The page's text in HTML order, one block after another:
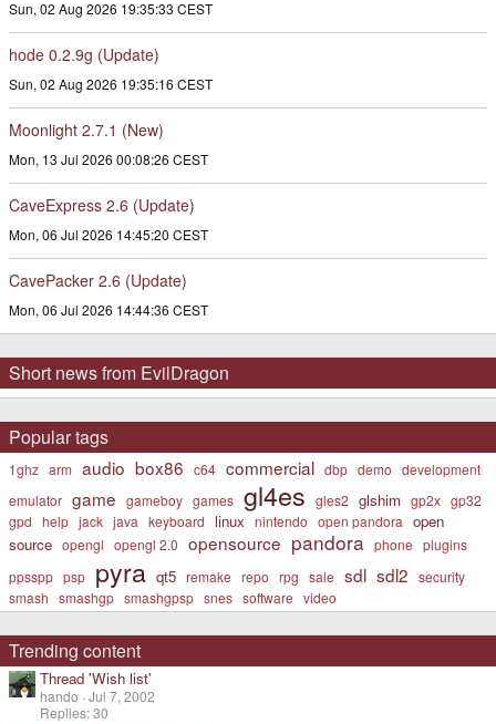
Sun, 02 Aug 2026 19:35:33 CEST
hode 0.2.9g (Update)
Sun, 02 Aug 2026 19:35:16 CEST
Moonlight 2.7.1 (New)
Mon, 13 Jul 2026 00:08:26 CEST
CaveExpress 2.6 (Update)
Mon, 06 Jul 2026 14:45:20 CEST
CavePacker 2.6 (Update)
Mon, 06 Jul 2026 14:44:36 CEST
Short news from EvilDragon
Popular tags
1ghz arm audio box86 c64 commercial dbp demo development
emulator game gameboy games gl4es gles2 glshim gp2x gp32
gpd help jack java keyboard linux nintendo open pandora open
source opengl opengl 2.0 opensource pandora phone plugins
ppsspp psp pyra qt5 remake repo rpg sale sdl sdl2 security
smash smashgp smashgpsp snes software video
Trending content
Thread 'Wish list'
hando Jul 7, 2002
Replies: 30